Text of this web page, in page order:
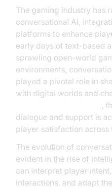
The gaming industry has
conversational AI,
platforms to enhance
early days of text-based
sprawling open-world
environments,
played a pivotal role in
with digital worlds and
,
dialogue and support is
player satisfaction across
The evolution of
evident in the rise of
can interpret player
interactions, and adapt